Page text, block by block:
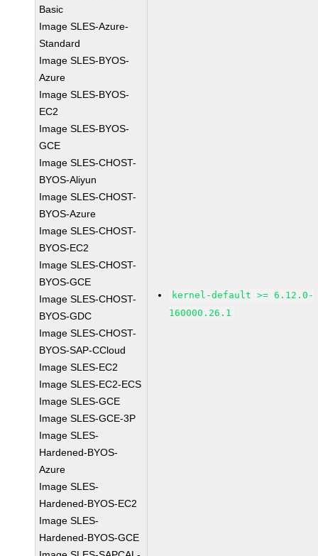
Basic
Image SLES-Azure-
Standard
Image SLES-BYOS-
Azure
Image SLES-BYOS-
EC2
Image SLES-BYOS-
GCE
Image SLES-CHOST-
BYOS-Aliyun
Image SLES-CHOST-
BYOS-Azure
Image SLES-CHOST-
BYOS-EC2
Image SLES-CHOST-
BYOS-GCE
Image SLES-CHOST-
BYOS-GDC
Image SLES-CHOST-
BYOS-SAP-CCloud
Image SLES-EC2
Image SLES-EC2-ECS
Image SLES-GCE
Image SLES-GCE-3P
Image SLES-
Hardened-BYOS-
Azure
Image SLES-
Hardened-BYOS-EC2
Image SLES-
Hardened-BYOS-GCE
kernel-default >= 6.12.0-
160000.26.1